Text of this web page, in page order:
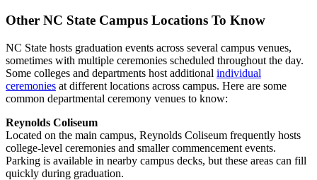
Other NC State Campus Locations To Know
NC State hosts graduation events across several campus venues,
sometimes with multiple ceremonies scheduled throughout the day.
Some colleges and departments host additional individual
ceremonies at different locations across campus. Here are some
common departmental ceremony venues to know:
Reynolds Coliseum
Located on the main campus, Reynolds Coliseum frequently hosts
college-level ceremonies and smaller commencement events.
Parking is available in nearby campus decks, but these areas can fill
quickly during graduation.